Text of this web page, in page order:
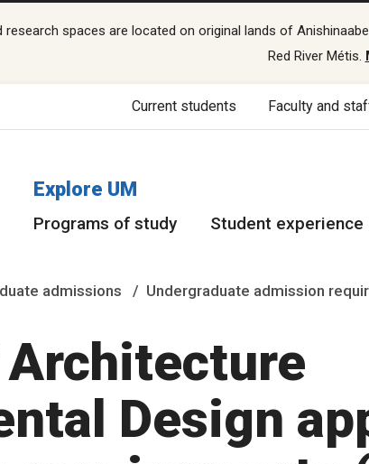
spaces are located on original lands of
Red River Métis.
Current students Faculty and
Explore UM
Programs of study Student experience
admissions Undergraduate admission
Design